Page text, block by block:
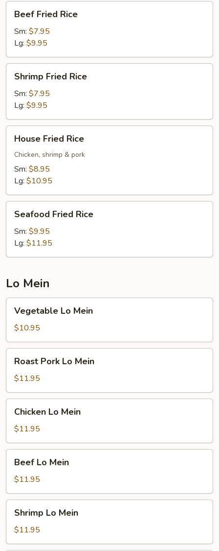
Fried
Rice
Beef Fried Rice
Sm: $7.95
Lg: $9.95
Fried
Rice
Shrimp Fried Rice
Sm: $7.95
Lg: $9.95
Fried
Rice
House Fried Rice
Chicken, shrimp & pork
Sm: $8.95
Lg: $10.95
Fried
Rice
Seafood Fried Rice
Sm: $9.95
Lg: $11.95
Lo Mein
Mein
Vegetable Lo Mein
$10.95
Pork
Lo
Mein
Roast Pork Lo Mein
$11.95
Mein
Chicken Lo Mein
$11.95
Mein
Beef Lo Mein
$11.95
Mein
Shrimp Lo Mein
$11.95